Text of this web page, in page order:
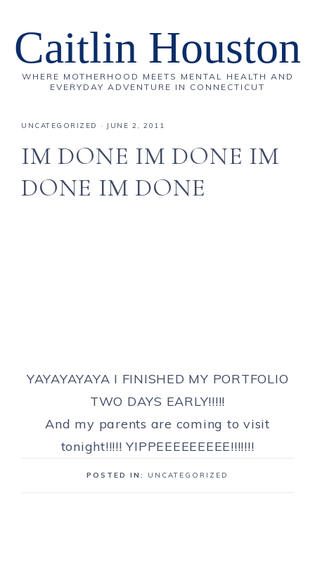
Caitlin Houston
WHERE MOTHERHOOD MEETS MENTAL HEALTH AND
EVERYDAY ADVENTURE IN CONNECTICUT
UNCATEGORIZED · JUNE 2, 2011
IM DONE IM DONE IM
DONE IM DONE
YAYAYAYAYA I FINISHED MY PORTFOLIO
TWO DAYS EARLY!!!!!
And my parents are coming to visit
tonight!!!!! YIPPEEEEEEEEE!!!!!!!
POSTED IN: UNCATEGORIZED